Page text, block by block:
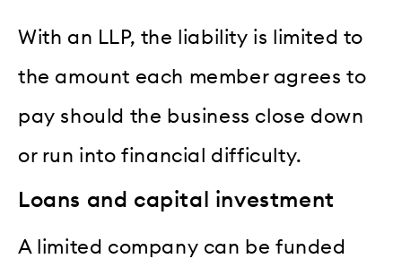
With an LLP, the liability is limited to
the amount each member agrees to
pay should the business close down
or run into financial difficulty.
Loans and capital investment
A limited company can be funded